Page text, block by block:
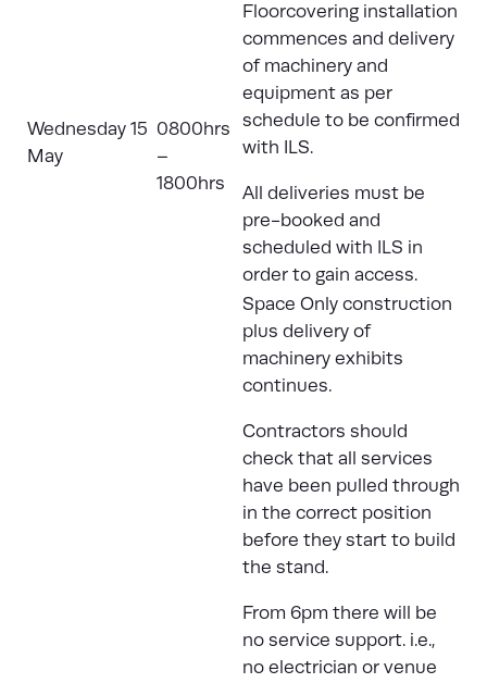
Wednesday 15
May
0800hrs
–
1800hrs
Floorcovering installation
commences and delivery
of machinery and
equipment as per
schedule to be confirmed
with ILS.
All deliveries must be
pre-booked and
scheduled with ILS in
order to gain access.
Space Only construction
plus delivery of
machinery exhibits
continues.
Contractors should
check that all services
have been pulled through
in the correct position
before they start to build
the stand.
From 6pm there will be
no service support. i.e.,
no electrician or venue